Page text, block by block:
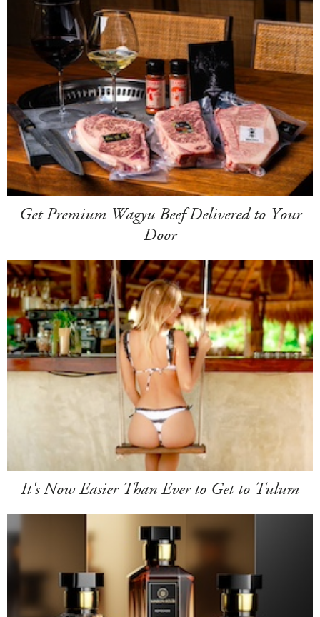
Get Premium Wagyu Beef Delivered to Your
Door
It's Now Easier Than Ever to Get to Tulum